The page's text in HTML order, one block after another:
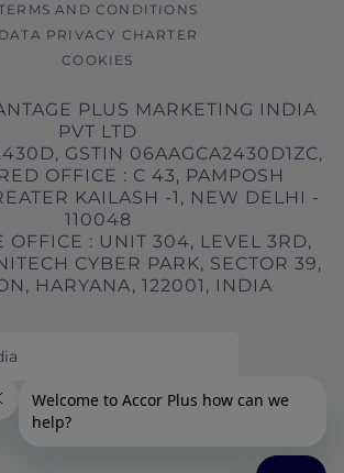
AND CONDITIONS
DATA PRIVACY CHARTER
COOKIES
PLUS MARKETING INDIA
PVT LTD
GSTIN 06AAGCA2430D1ZC,
OFFICE : C 43, PAMPOSH
KAILASH -1, NEW DELHI -
110048
OFFICE : UNIT 304, LEVEL 3RD,
CYBER PARK, SECTOR 39,
HARYANA, 122001, INDIA